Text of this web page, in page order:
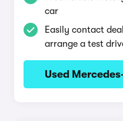
car
Easily contact
arrange a test
Used